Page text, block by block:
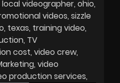
local videographer ohio
videos sizzle
texas training video
TV
cost video crew
video
production services